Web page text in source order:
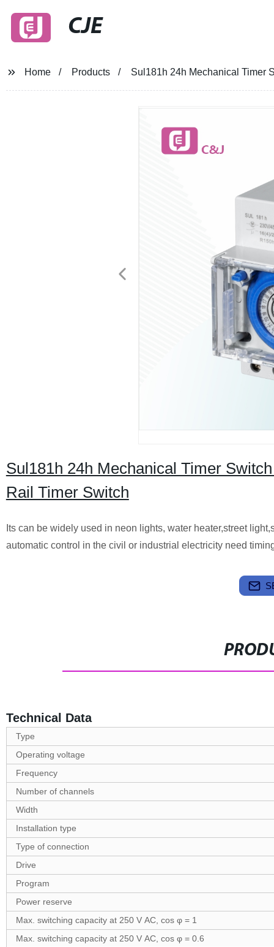
CJE
Home Products Sul181h 24h Mechanical Timer
Sul181h 24h Mechanical Timer
Rail Timer Switch
Its can be widely used in neon lights, water heater,street
automatic control in the civil or industrial electricity need
Technical Data
Type
Operating voltage
Frequency
Number of channels
Width
Installation type
Type of connection
Drive
Program
Power reserve
Max. switching capacity at 250 V AC, cos φ = 1
Max. switching capacity at 250 V AC, cos φ = 0.6